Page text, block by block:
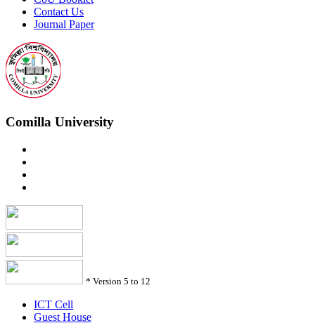
Contact Us
Journal Paper
Comilla University
* Version 5 to 12
ICT Cell
Guest House